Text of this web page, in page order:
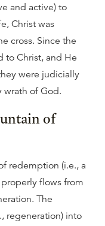
and active) to
Christ was
cross. Since the
to Christ, and He
were judicially
of God.
of
redemption (i.e., a
flows from
The
regeneration) into